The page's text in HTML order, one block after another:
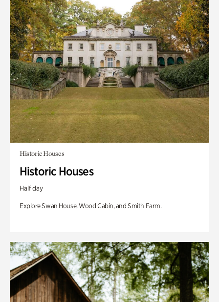
Historic Houses
Historic Houses
Half day
Explore Swan House, Wood Cabin, and Smith Farm.